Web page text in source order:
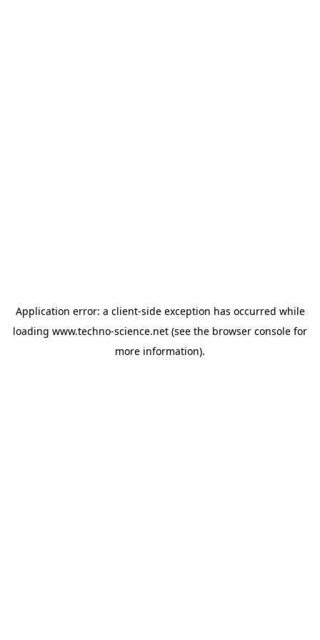
Application error: a client-side exception has occurred while
loading www.techno-science.net (see the browser console for
more information).